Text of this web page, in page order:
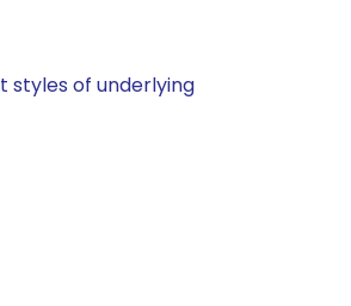
styles of underlying